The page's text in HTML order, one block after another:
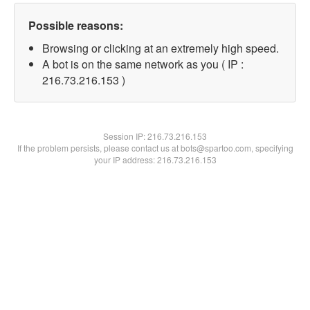
Possible reasons:
Browsing or clicking at an extremely high speed.
A bot is on the same network as you ( IP :
216.73.216.153 )
Session IP:216.73.216.153
If the problem persists, please contact us at bots@spartoo.com, specifying
your IP address: 216.73.216.153